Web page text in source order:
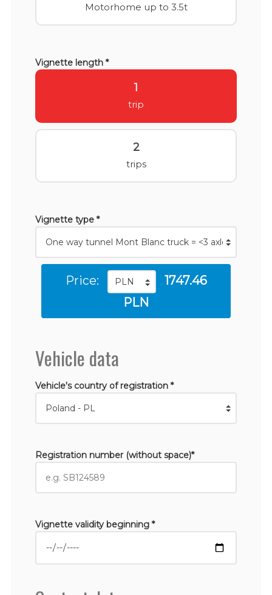
Motorhome up to 3.5t
Vignette length *
1
trip
2
trips
Vignette type *
Price:
1747.46
PLN
Vehicle data
Vehicle's country of registration *
Registration number (without space)*
Vignette validity beginning *